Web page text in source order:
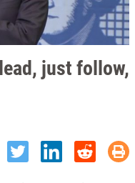
just follow,